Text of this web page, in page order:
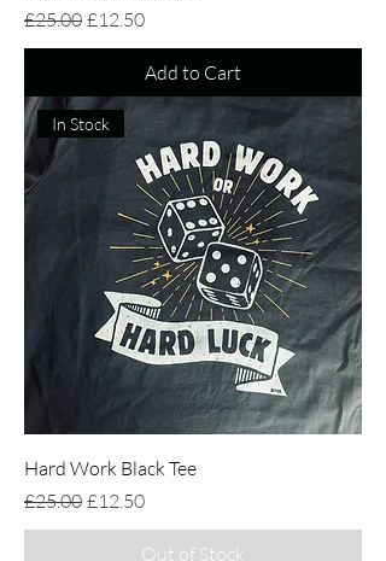
Regular Price
£25.00 Sale Price
£12.50
Add to Cart
In Stock
Hard Work Black Tee
Regular Price
£25.00 Sale Price
£12.50
Out of Stock